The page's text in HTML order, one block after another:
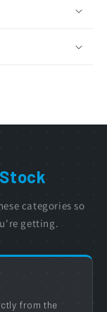
categories so
getting.
from the